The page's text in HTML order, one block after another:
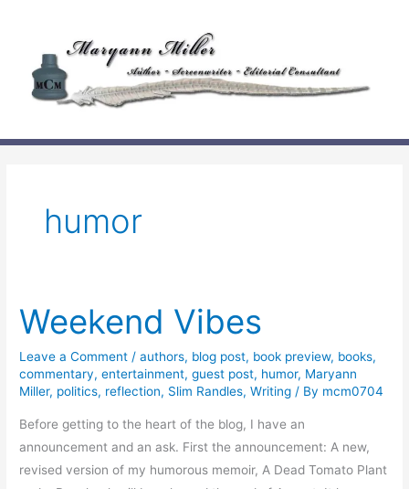
content
humor
Weekend Vibes
Leave a Comment /authors, blog post, book preview, books,
commentary,entertainment,guest post, humor, Maryann
Miller, politics, reflection, Slim Randles,Writing / By mcm0704
Before getting to the heart of the blog, I have an
announcement and an ask. First the announcement: A new,
revised version of my humorous memoir, A Dead Tomato Plant